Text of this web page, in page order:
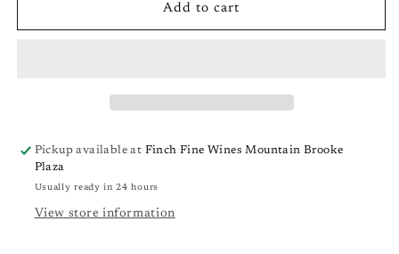
Marc
Marc
Add to cart
Pickup available at Finch Fine Wines Mountain Brooke
Plaza
Usually ready in 24 hours
View store information